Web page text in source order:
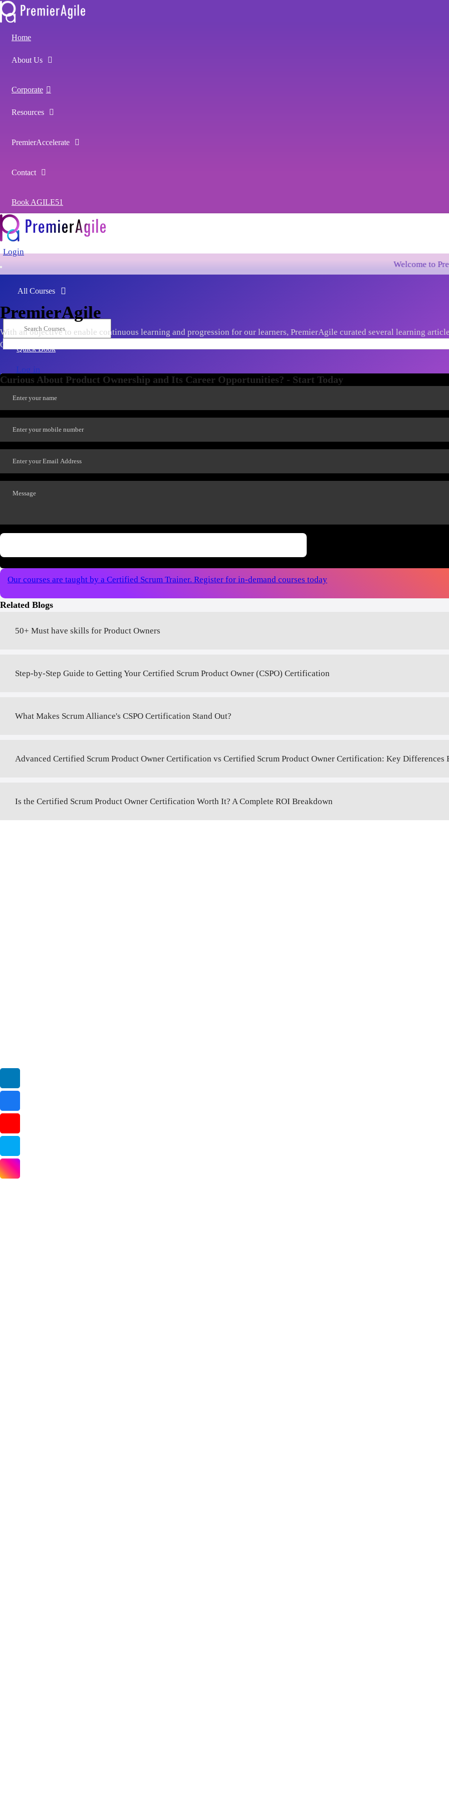
Home
About Us
Corporate
Resources
PremierAccelerate
Contact
Book AGILE51
Login
All Courses
Quick Book
Log in
Welcome to PremierAgile!
PremierAgile
With an objective to enable continuous learning and progression for our learners, PremierAgile curated several learning
Ownership, Scaling, Agile Leadership, Tools & Frameworks, latest market trends, new innovations etc...
Curious About Product Ownership and Its Career Opportunities? - Start Today
Our courses are taught by a Certified Scrum Trainer. Register for in-demand courses today
Related Blogs
50+ Must have skills for Product Owners
Step-by-Step Guide to Getting Your Certified Scrum Product Owner (CSPO) Certification
What Makes Scrum Alliance's CSPO Certification Stand Out?
Advanced Certified Scrum Product Owner Certification vs Certified Scrum Product Owner Certification: Key Differences
Is the Certified Scrum Product Owner Certification Worth It? A Complete ROI Breakdown